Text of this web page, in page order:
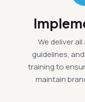
We deliver
guidelines,
training to
maintain